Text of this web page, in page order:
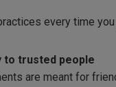
every time you
to trusted people
are meant for